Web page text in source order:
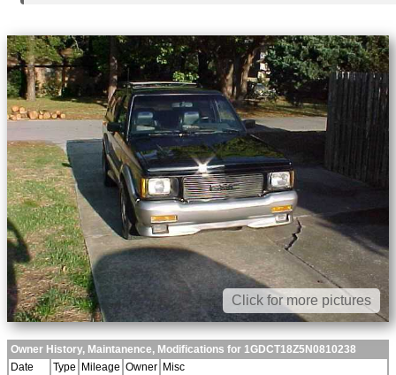
Click for more pictures
Owner History, Maintanence, Modifications for 1GDCT18Z5N0810238
Date
Type Mileage Owner Misc